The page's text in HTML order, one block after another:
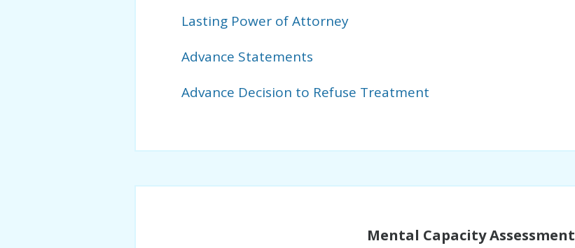
Lasting Power of Attorney
Advance Statements
Advance Decision to Refuse Treatment
Mental Capacity Assessment